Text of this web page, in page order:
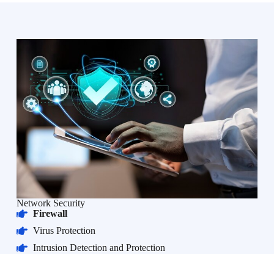
Network Security
Firewall
Virus Protection
Intrusion Detection and Protection